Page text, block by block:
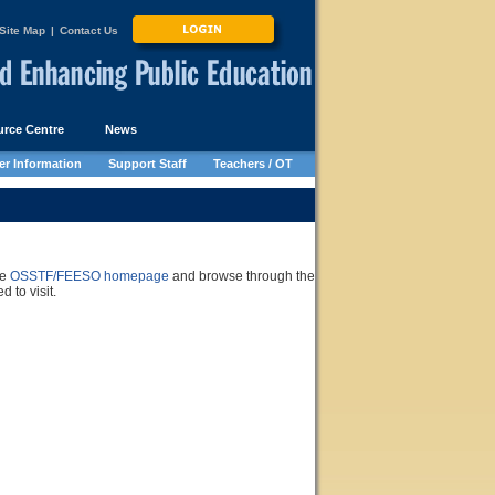
Map | Contact Us
Centre News
Information Support Staff Teachers / OT
OSSTF/FEESO homepage and browse through the
to visit.